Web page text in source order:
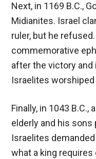
Next, in 1169 B.C.,
Midianites. Israel
ruler, but he
commemorative
after the victory
Israelites
Finally, in 1043
elderly and his sons
Israelites
what a king